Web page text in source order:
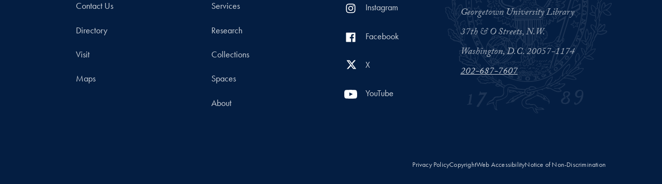
Contact Us
Directory
Visit
Maps
Services
Research
Collections
Spaces
About
Instagram
Facebook
X
YouTube
Georgetown University Library
37th & O Streets, N.W.
Washington, D.C. 20057-1174
202-687-7607
Privacy PolicyCopyrightWeb AccessibilityNotice of Non-Discrimination